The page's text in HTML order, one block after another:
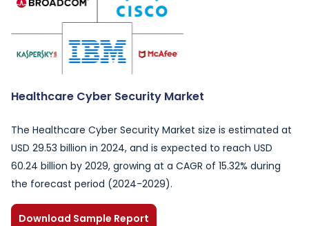
Healthcare Cyber Security Market
The Healthcare Cyber Security Market size is estimated at
USD 29.53 billion in 2024, and is expected to reach USD
60.24 billion by 2029, growing at a CAGR of 15.32% during
the forecast period (2024-2029).
Download Sample Report